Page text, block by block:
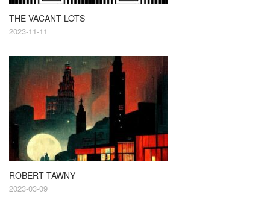
THE VACANT LOTS
2023-11-11
ROBERT TAWNY
2023-03-09